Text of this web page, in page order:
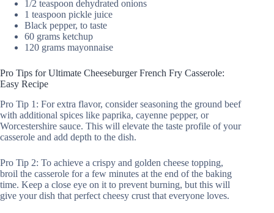
1/2 teaspoon dehydrated onions
1 teaspoon pickle juice
Black pepper, to taste
60 grams ketchup
120 grams mayonnaise
Pro Tips for Ultimate Cheeseburger French Fry Casserole:
Easy Recipe
Pro Tip 1: For extra flavor, consider seasoning the ground beef
with additional spices like paprika, cayenne pepper, or
Worcestershire sauce. This will elevate the taste profile of your
casserole and add depth to the dish.
Pro Tip 2: To achieve a crispy and golden cheese topping,
broil the casserole for a few minutes at the end of the baking
time. Keep a close eye on it to prevent burning, but this will
give your dish that perfect cheesy crust that everyone loves.